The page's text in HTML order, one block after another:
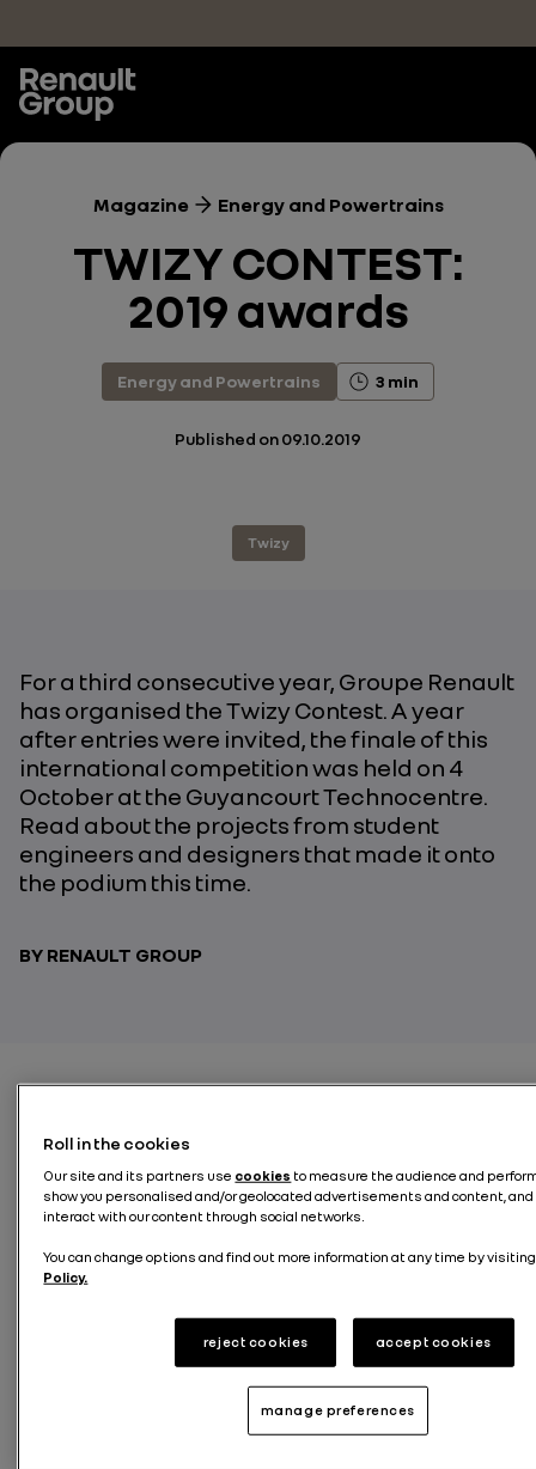
Magazine Energy and Powertrains
TWIZY CONTEST:
2019 awards
Energy and Powertrains 3 min
Published on09.10.2019
Twizy
For a third consecutive year, Groupe Renault
has organised the Twizy Contest. A year
after entries were invited, the finale of this
international competition was held on 4
October at the Guyancourt Technocentre.
Read about the projects from student
engineers and designers that made it onto
the podium this time.
BY RENAULT GROUP
Roll in the cookies
Our site and its partners use cookies to measure the audience and
show you personalised and/or geolocated advertisements and content, and
interact with our content through social networks.
You can change options and find out more information at any time by
Policy.
reject cookies accept cookies
manage preferences